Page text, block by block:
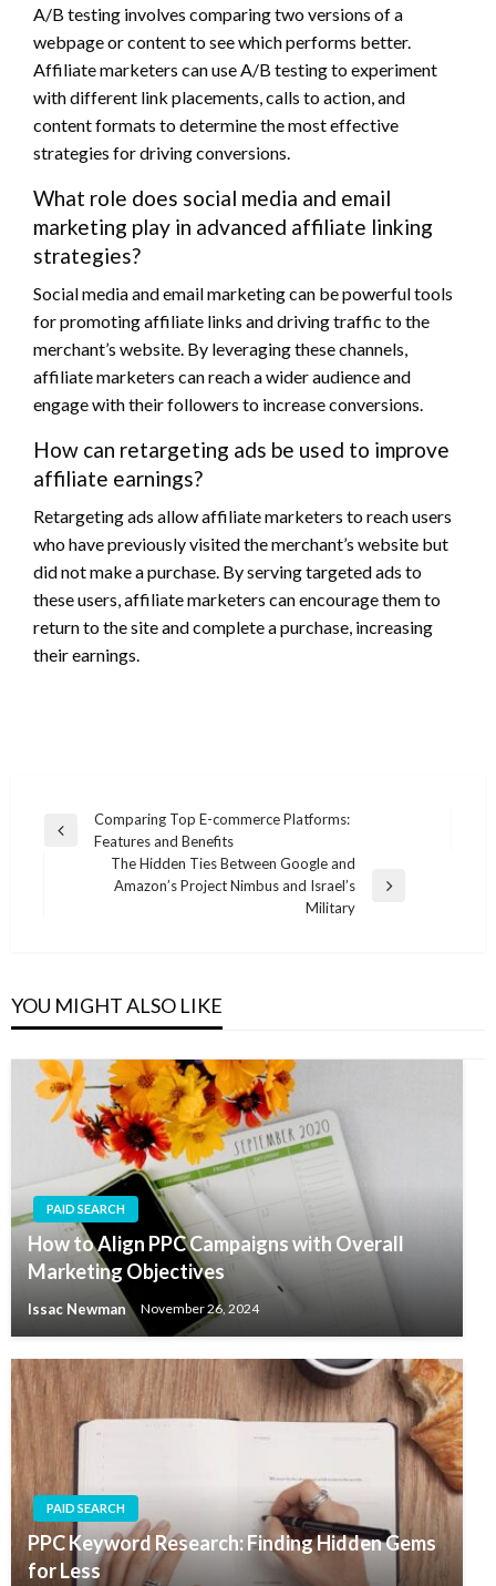
A/B testing involves comparing two versions of a
webpage or content to see which performs better.
Affiliate marketers can use A/B testing to experiment
with different link placements, calls to action, and
content formats to determine the most effective
strategies for driving conversions.
What role does social media and email
marketing play in advanced affiliate linking
strategies?
Social media and email marketing can be powerful tools
for promoting affiliate links and driving traffic to the
merchant’s website. By leveraging these channels,
affiliate marketers can reach a wider audience and
engage with their followers to increase conversions.
How can retargeting ads be used to improve
affiliate earnings?
Retargeting ads allow affiliate marketers to reach users
who have previously visited the merchant’s website but
did not make a purchase. By serving targeted ads to
these users, affiliate marketers can encourage them to
return to the site and complete a purchase, increasing
their earnings.
Post
navigation
Previous
Comparing Top E-commerce Platforms:
Features and Benefits
The Hidden Ties Between Google and
Amazon’s Project Nimbus and Israel’s
Military
YOU MIGHT ALSO LIKE
PAID SEARCH
How to Align PPC Campaigns with Overall
Marketing Objectives
Issac Newman November 26, 2024
PAID SEARCH
PPC Keyword Research: Finding Hidden Gems
for Less